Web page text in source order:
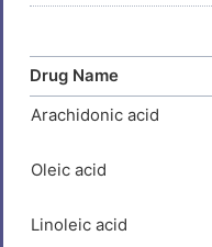
Quercetin
Temozolomide
Arsenic trioxide
Drug Name
Arachidonic acid
Oleic acid
Linoleic acid